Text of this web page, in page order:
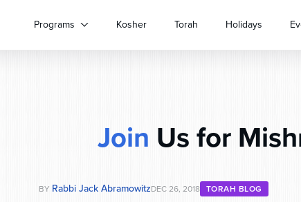
Programs Kosher Torah Holidays
Join Us for
BY Rabbi Jack AbramowitzDEC 26, 2018 TORAH BLOG